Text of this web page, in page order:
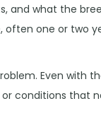
and what the
one or two
Even with
conditions that